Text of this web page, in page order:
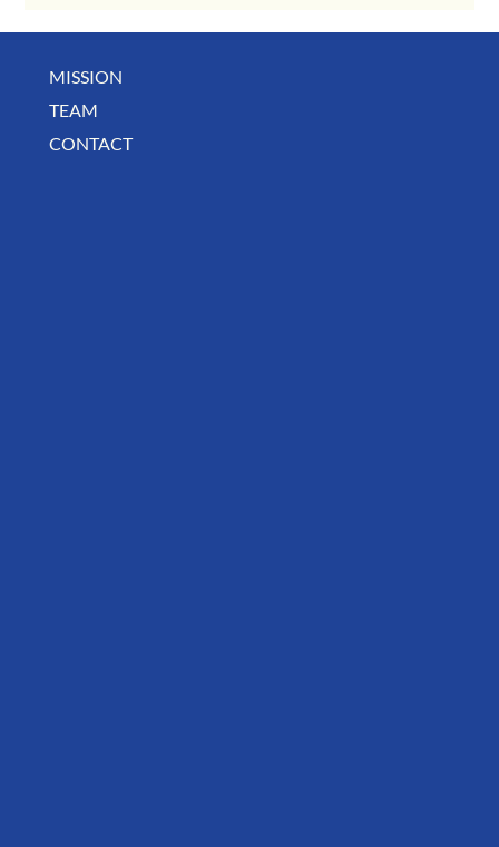
August Deals, Specials & Announcements!
MISSION
TEAM
CONTACT